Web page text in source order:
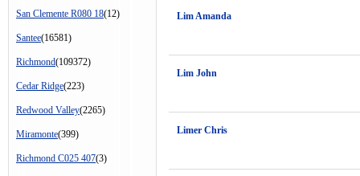
San Clemente R080 18(12)
Santee(16581)
Richmond(109372)
Cedar Ridge(223)
Redwood Valley(2265)
Miramonte(399)
Richmond C025 407(3)
Lim Amanda
Lim John
Limer Chris